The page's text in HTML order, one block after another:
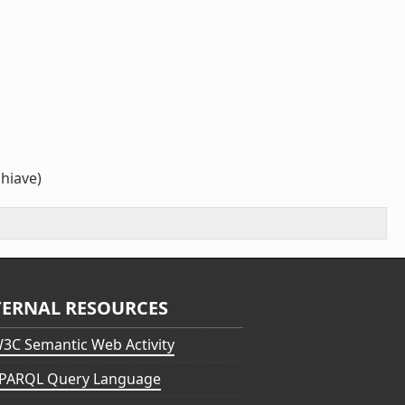
RESOURCES
Semantic Web Activity
Query Language